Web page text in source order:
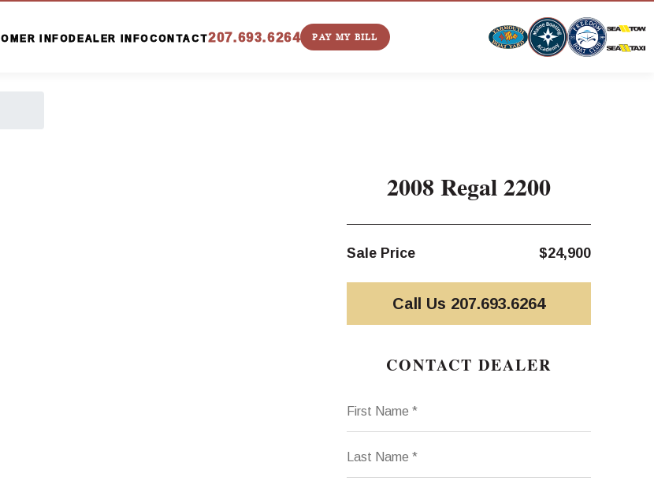
INFO DEALER INFOCONTACT207.693.6264 PAY MY BILL
2008 Regal 2200
Sale Price $24,900
Call Us 207.693.6264
CONTACT DEALER